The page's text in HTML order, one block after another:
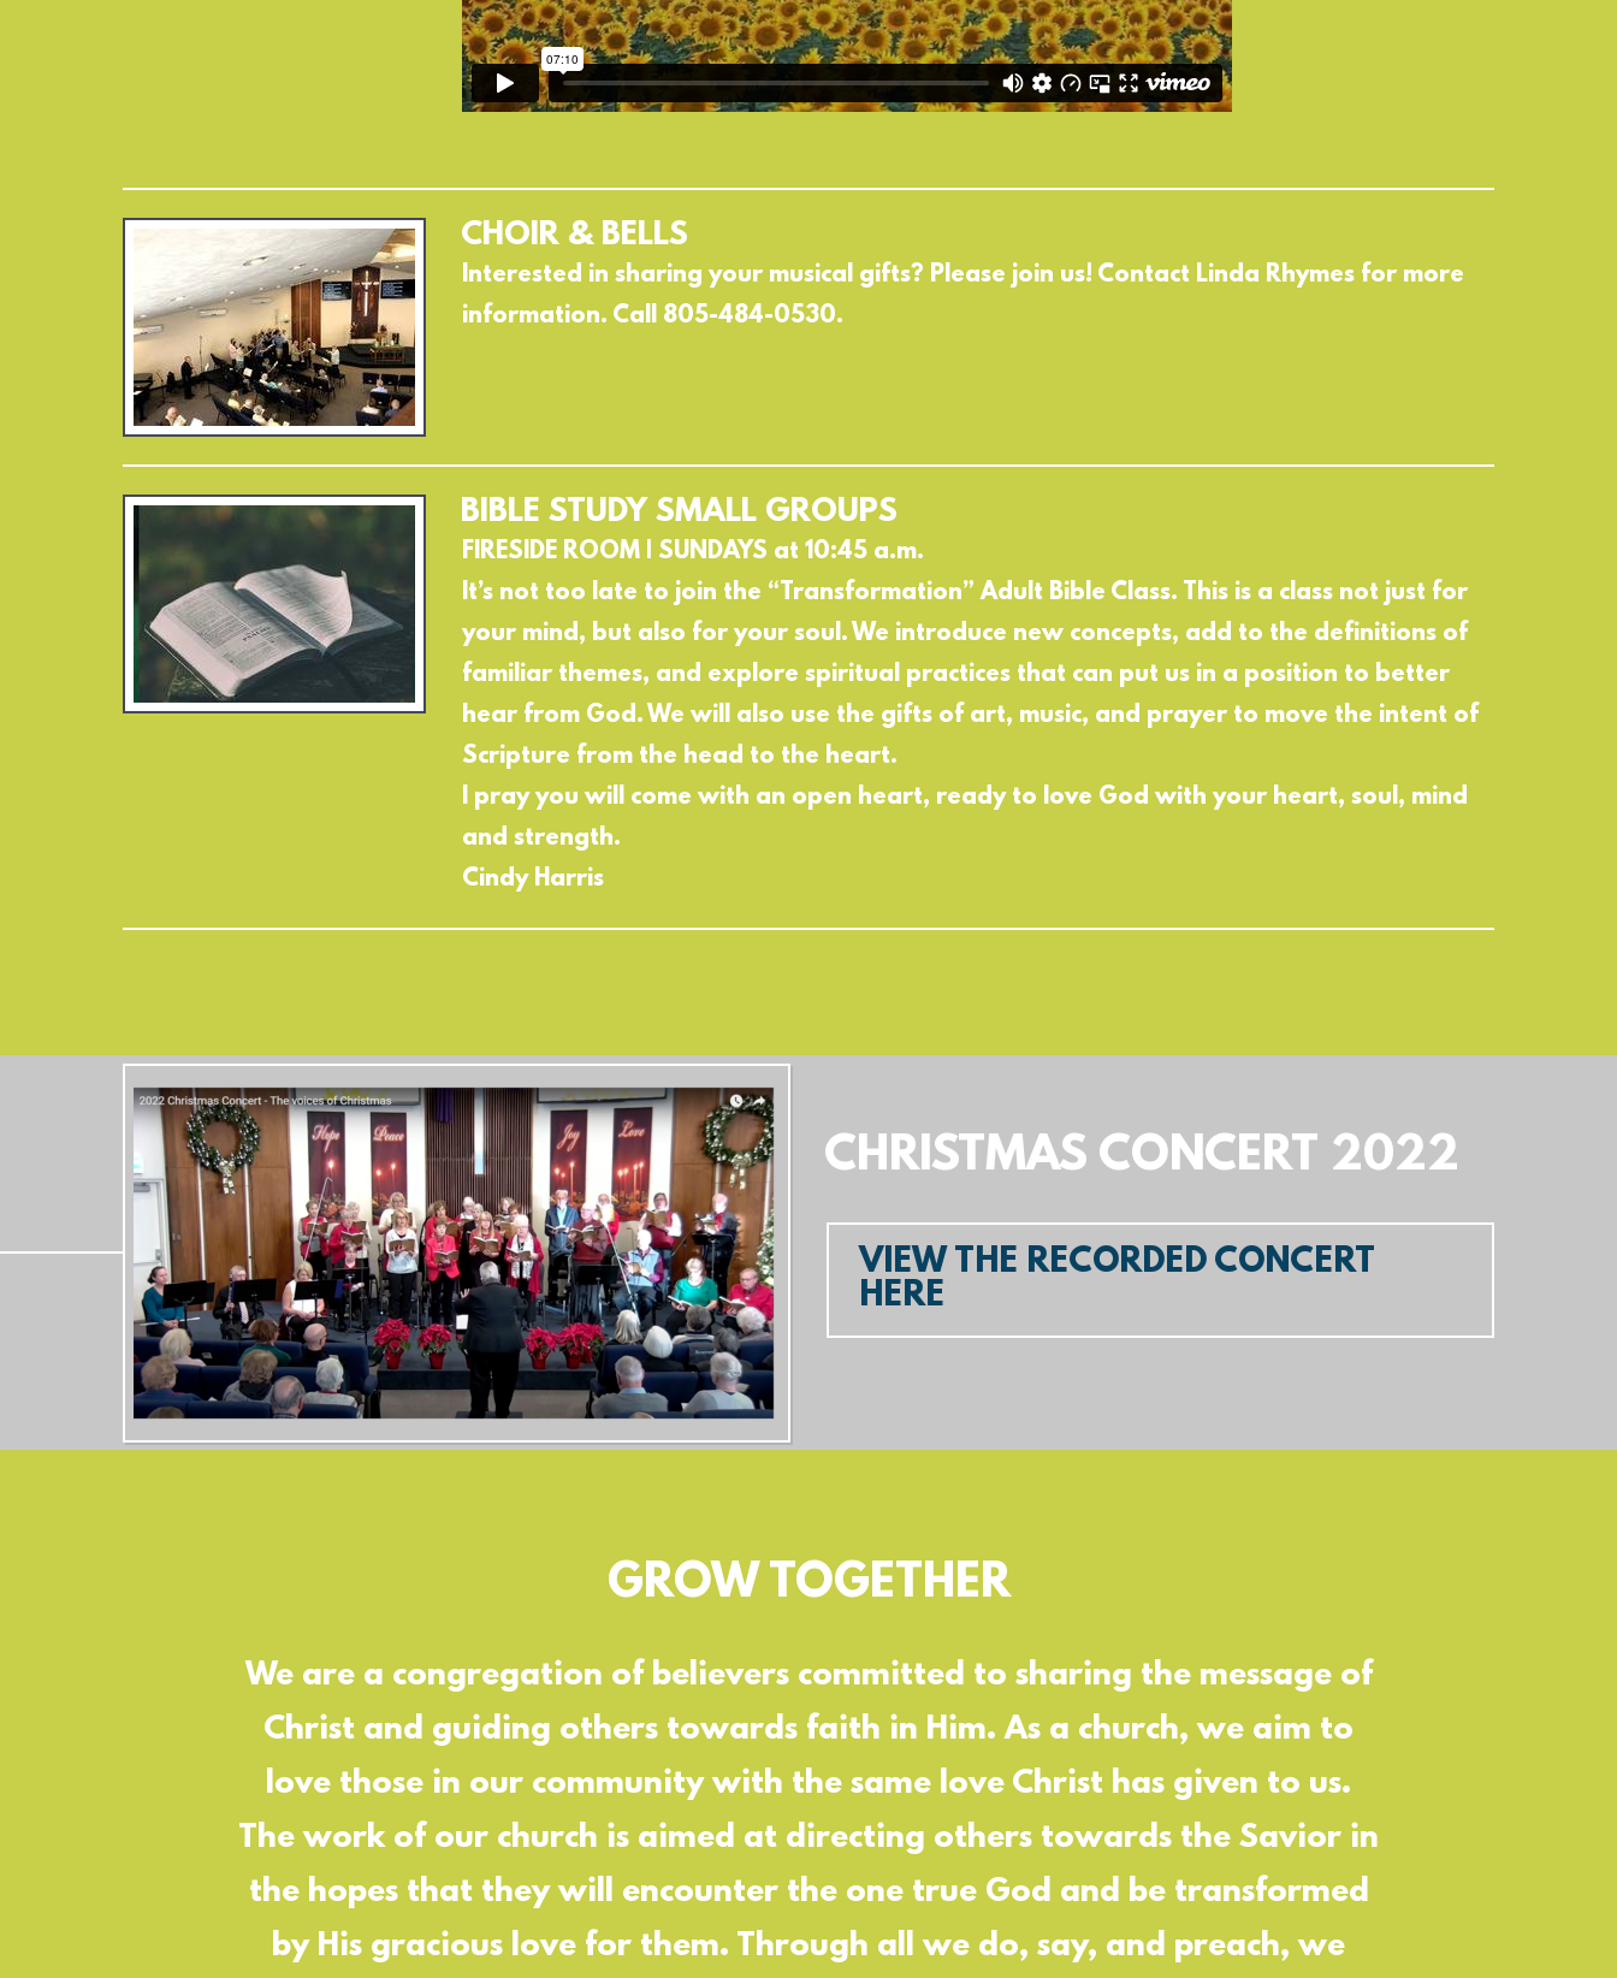
CHOIR & BELLS
Interested in sharing your musical gifts? Please join us! Contact Linda Rhymes for more
information. Call 805-484-0530.
BIBLE STUDY SMALL GROUPS
FIRESIDE ROOM | SUNDAYS at 10:45 a.m.
It’s not too late to join the “Transformation” Adult Bible Class. This is a class not just for
your mind, but also for your soul. We introduce new concepts, add to the definitions of
familiar themes, and explore spiritual practices that can put us in a position to better
hear from God. We will also use the gifts of art, music, and prayer to move the intent of
Scripture from the head to the heart.
I pray you will come with an open heart, ready to love God with your heart, soul, mind
and strength.
Cindy Harris
CHRISTMAS CONCERT 2022
VIEW THE RECORDED CONCERT
HERE
GROW TOGETHER
We are a congregation of believers committed to sharing the message of
Christ and guiding others towards faith in Him. As a church, we aim to
love those in our community with the same love Christ has given to us.
The work of our church is aimed at directing others towards the Savior in
the hopes that they will encounter the one true God and be transformed
by His gracious love for them. Through all we do, say, and preach, we